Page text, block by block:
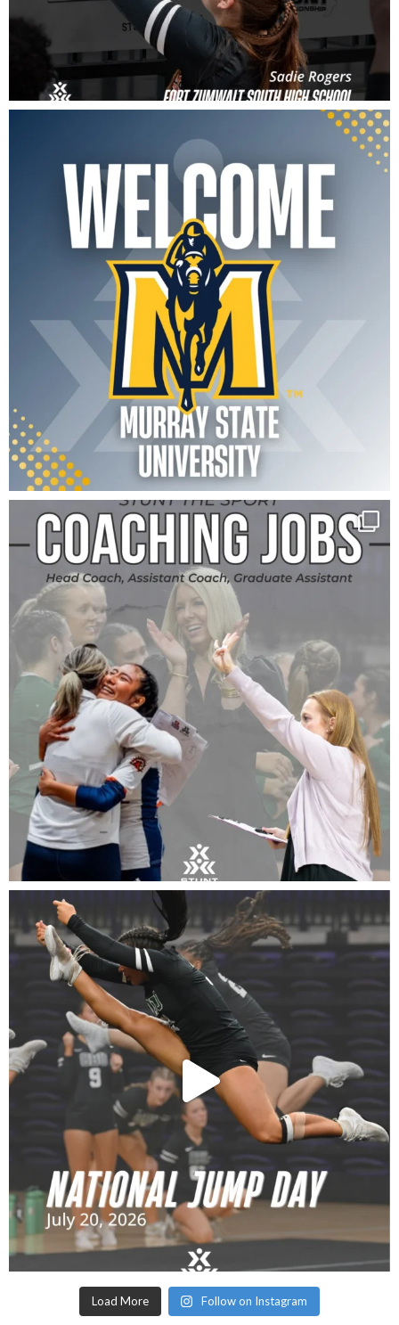
Load More Follow on Instagram